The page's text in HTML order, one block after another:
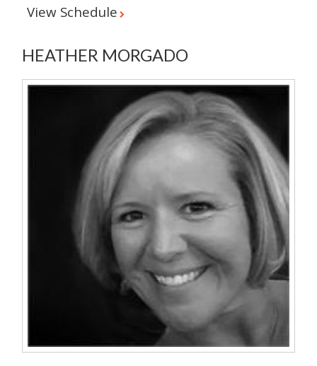
View Schedule
HEATHER MORGADO